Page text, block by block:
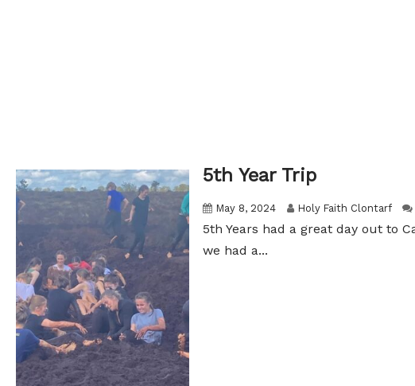
5th Year Trip
May 8, 2024 Holy Faith Clontarf
5th Years had a great day out to
we had a...